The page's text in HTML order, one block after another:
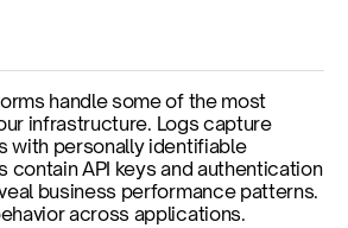
handle some of the most
infrastructure. Logs capture
with personally identifiable
contain API keys and authentication
business performance patterns.
across applications.